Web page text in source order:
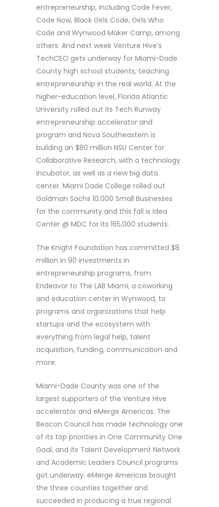
entrepreneurship, including Code Fever,
Code Now, Black Girls Code, Girls Who
Code and Wynwood Maker Camp, among
others. And next week Venture Hive’s
TechCEO gets underway for Miami-Dade
County high school students, teaching
entrepreneurship in the real world. At the
higher-education level, Florida Atlantic
University rolled out its Tech Runway
entrepreneurship accelerator and
program and Nova Southeastern is
building an $80 million NSU Center for
Collaborative Research, with a technology
incubator, as well as a new big data
center. Miami Dade College rolled out
Goldman Sachs 10,000 Small Businesses
for the community and this fall is Idea
Center @ MDC for its 165,000 students.
The Knight Foundation has committed $8
million in 90 investments in
entrepreneurship programs, from
Endeavor to The LAB Miami, a coworking
and education center in Wynwood, to
programs and organizations that help
startups and the ecosystem with
everything from legal help, talent
acquisition, funding, communication and
more.
Miami-Dade County was one of the
largest supporters of the Venture Hive
accelerator and eMerge Americas. The
Beacon Council has made technology one
of its top priorities in One Community One
Goal, and its Talent Development Network
and Academic Leaders Council programs
got underway. eMerge Americas brought
the three counties together and
succeeded in producing a true regional